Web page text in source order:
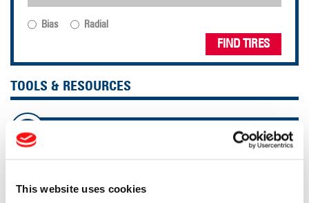
This website uses cookies
Bias Radial
FIND TIRES
TOOLS & RESOURCES